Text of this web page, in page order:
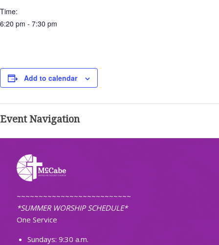
Time:
6:20 pm - 7:30 pm
Add to calendar
Event Navigation
~~~~~~~~~~~~~~~~~~~~~~~~~~
*SUMMER WORSHIP SCHEDULE*
One Service
Sundays: 9:30 a.m.